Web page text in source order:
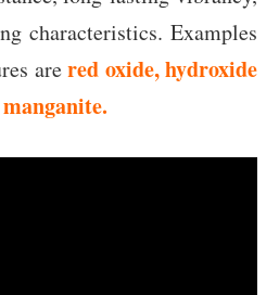
characteristics. Examples
arered oxide, hydroxide